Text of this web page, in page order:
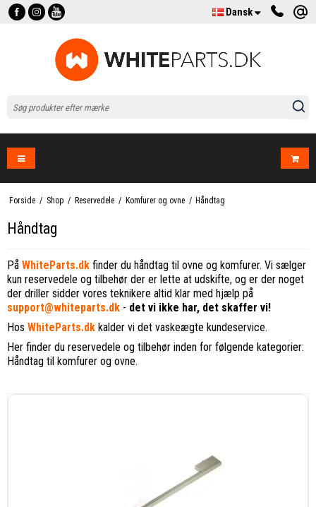
Dansk
Forside / Shop / Reservedele / Komfurer og ovne / Håndtag
Håndtag
På WhiteParts.dk finder du håndtag til ovne og komfurer. Vi sælger
kun reservedele og tilbehør der er lette at udskifte, og er der noget
der driller sidder vores teknikere altid klar med hjælp på
support@whiteparts.dk - det vi ikke har, det skaffer vi!
Hos WhiteParts.dk kalder vi det vaskeægte kundeservice.
Her finder du reservedele og tilbehør inden for følgende kategorier:
Håndtag til komfurer og ovne.